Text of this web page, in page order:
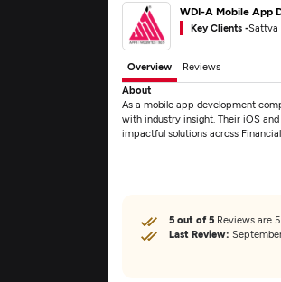
WDI-A Mobile App
Key Clients -Sattva
Overview
Reviews
About
As a mobile app development
with industry insight. Their iOS
impactful solutions across
5 out of 5 Reviews are
Last Review: